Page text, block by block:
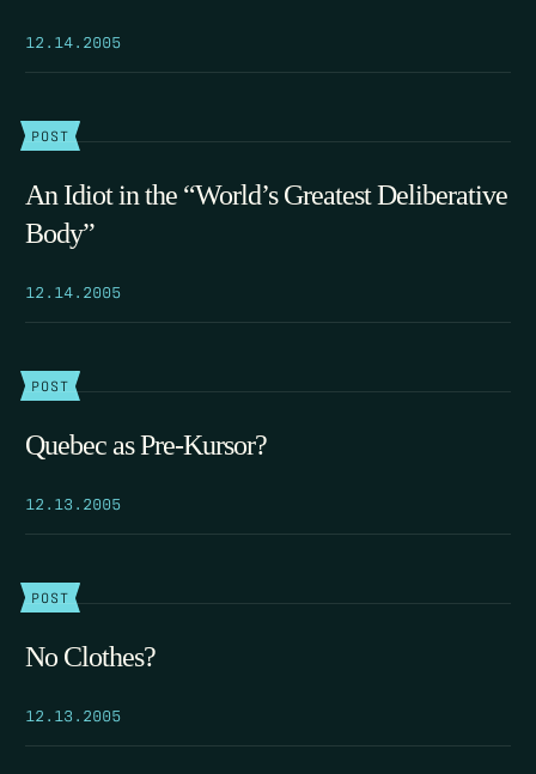
12.14.2005
POST
An Idiot in the “World’s Greatest Deliberative
Body”
12.14.2005
POST
Quebec as Pre-Kursor?
12.13.2005
POST
No Clothes?
12.13.2005